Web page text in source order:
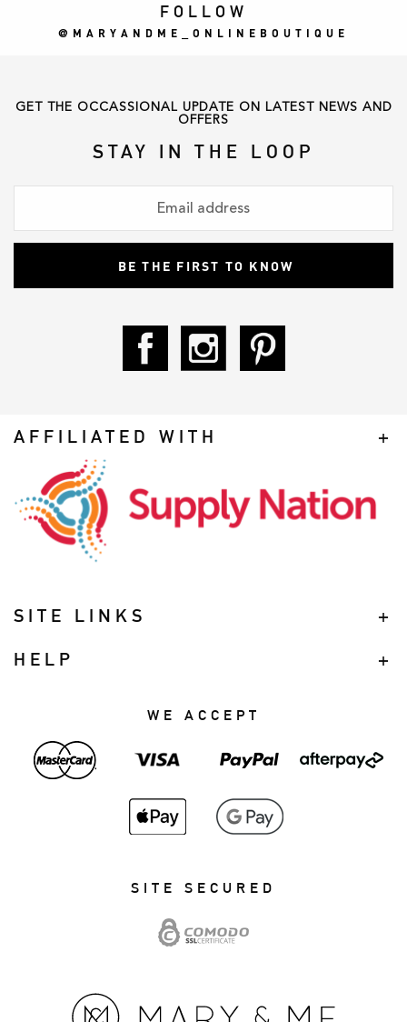
FOLLOW
MARYANDME_ONLINEBOUTIQUE
GET THE OCCASSIONAL UPDATE ON LATEST NEWS AND
OFFERS
STAY IN THE LOOP
AFFILIATED WITH
SITE LINKS
HELP
WE ACCEPT
SITE SECURED